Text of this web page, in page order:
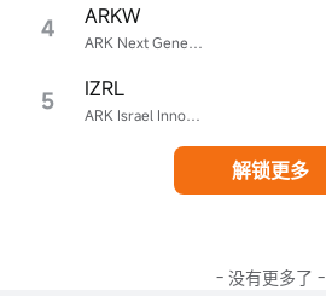
4 ARK Next Generation Internet ETF
ARKW
5 ARK Israel Innovative Technology ETF
IZRL
解锁更多
- 没有更多了 -